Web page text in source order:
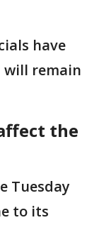
have
will remain
the
Tuesday
to its